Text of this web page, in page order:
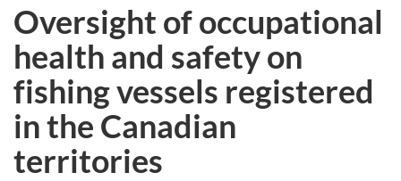
Oversight of occupational
health and safety on
fishing vessels registered
in the Canadian
territories